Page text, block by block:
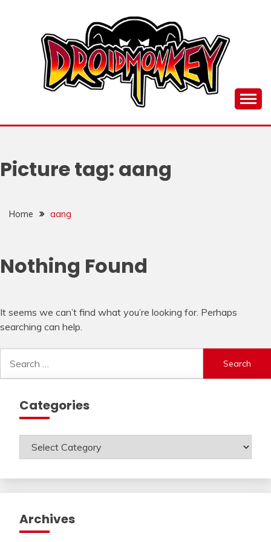
DROI
Picture tag: aang
Home aang
Nothing Found
It seems we can’t find what you’re looking for. Perhaps
searching can help.
for:
Categories
Categories
Archives